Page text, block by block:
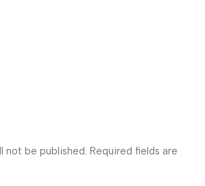
not be published. Required fields are